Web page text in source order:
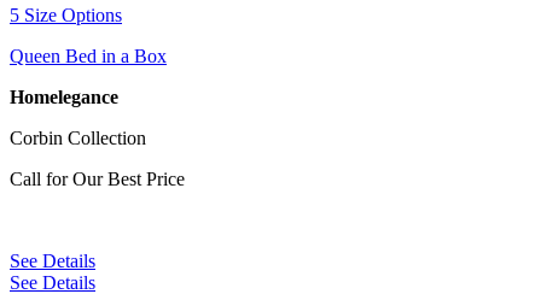
5 Size Options
Queen Bed in a Box
Homelegance
Corbin Collection
Call for Our Best Price
See Details
See Details